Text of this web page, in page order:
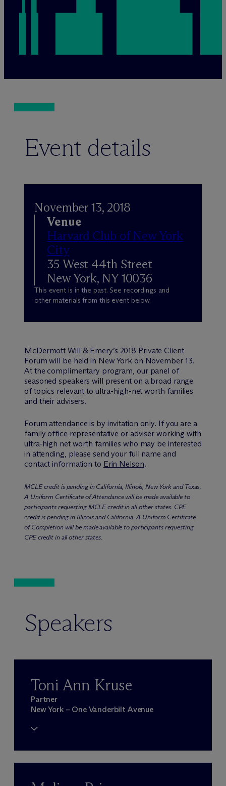
Event details
November 13, 2018
Venue
Harvard Club of New York
City
35 West 44th Street
New York, NY 10036
This event is in the past. See recordings and
other materials from this event below.
McDermott Will & Emery’s 2018 Private Client
Forum will be held in New York on November 13.
At the complimentary program, our panel of
seasoned speakers will present on a broad range
of topics relevant to ultra-high-net worth families
and their advisers.
Forum attendance is by invitation only. If you are a
family office representative or adviser working with
ultra-high net worth families who may be interested
in attending, please send your full name and
contact information to Erin Nelson.
MCLE credit is pending in California, Illinois, New York and Texas.
A Uniform Certificate of Attendance will be made available to
participants requesting MCLE credit in all other states. CPE
credit is pending in Illinois and California. A Uniform Certificate
of Completion will be made available to participants requesting
CPE credit in all other states.
Speakers
Toni Ann Kruse
Partner
New York – One Vanderbilt Avenue